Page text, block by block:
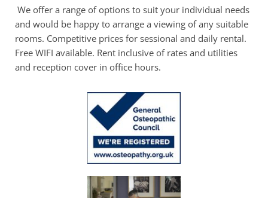
and would be happy to arrange a viewing of any suitable
rooms. Competitive prices for sessional and daily rental.
Free WIFI available. Rent inclusive of rates and utilities
and reception cover in office hours.